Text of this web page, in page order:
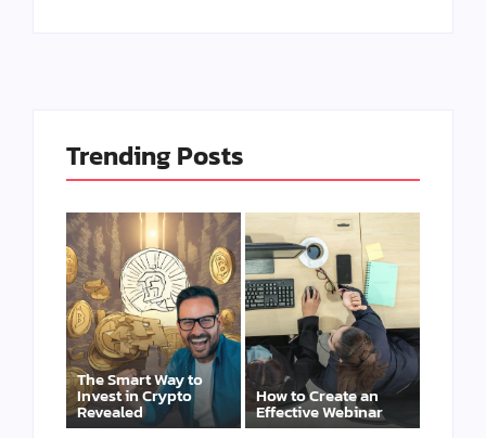
Trending Posts
The Smart Way to
Invest in Crypto
Revealed
How to Create an
Effective Webinar